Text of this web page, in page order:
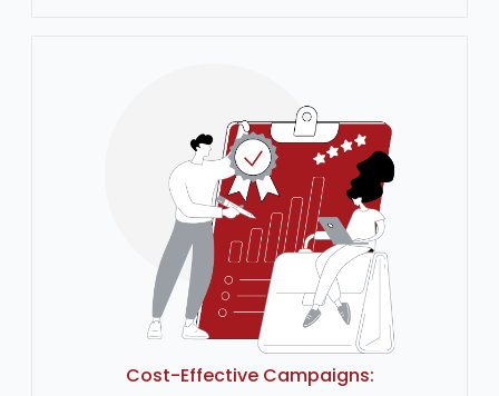
Cost-Effective Campaigns: